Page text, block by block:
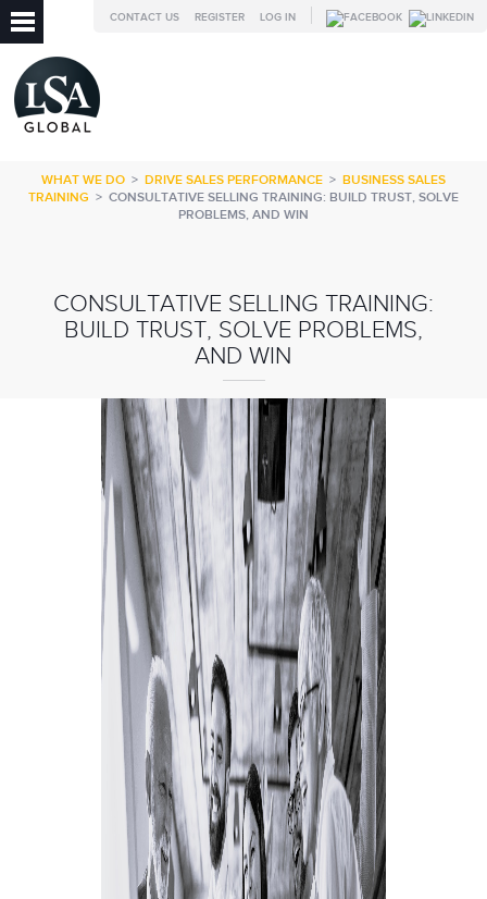
LOG IN
REGISTER
CONTACT US
WHAT WE DO> DRIVE SALES PERFORMANCE> BUSINESS SALES
TRAINING > CONSULTATIVE SELLING TRAINING: BUILD TRUST, SOLVE
PROBLEMS, AND WIN
CONSULTATIVE SELLING TRAINING:
BUILD TRUST, SOLVE PROBLEMS,
AND WIN